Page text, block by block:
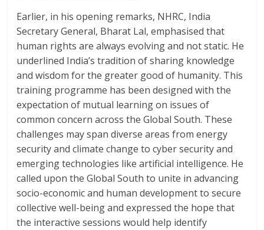
Earlier, in his opening remarks, NHRC, India
Secretary General, Bharat Lal, emphasised that
human rights are always evolving and not static. He
underlined India’s tradition of sharing knowledge
and wisdom for the greater good of humanity. This
training programme has been designed with the
expectation of mutual learning on issues of
common concern across the Global South. These
challenges may span diverse areas from energy
security and climate change to cyber security and
emerging technologies like artificial intelligence. He
called upon the Global South to unite in advancing
socio-economic and human development to secure
collective well-being and expressed the hope that
the interactive sessions would help identify